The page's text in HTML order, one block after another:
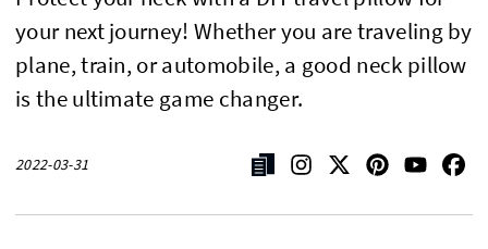
your next journey! Whether you are traveling by
plane, train, or automobile, a good neck pillow
is the ultimate game changer.
2022-03-31